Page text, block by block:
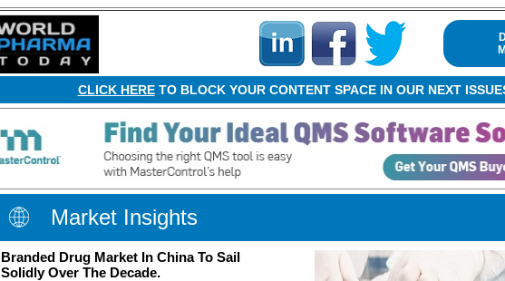
CLICK HERETO BLOCK YOUR CONTENT SPACE IN OUR NEXT
Market Insights
Branded Drug Market In China To Sail
Solidly Over The Decade.